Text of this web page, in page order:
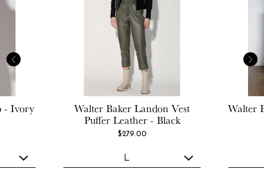
Walter BakerLandon Vest
Puffer Leather - Black
$279.00
Walter
- Ivory